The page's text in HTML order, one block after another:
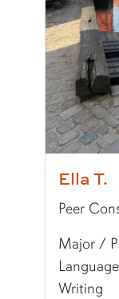
Special
Typically
Fun Fact:
Ella T.
Peer
Major /
Writing